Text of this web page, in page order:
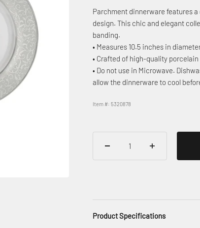
Parchment dinnerware features
design. This chic and elegant
banding.
• Measures 10.5 inches in
• Crafted of high-quality porcelain
• Do not use in Microwave.
allow the dinnerware to cool
Item #: 5320878
Product Specifications